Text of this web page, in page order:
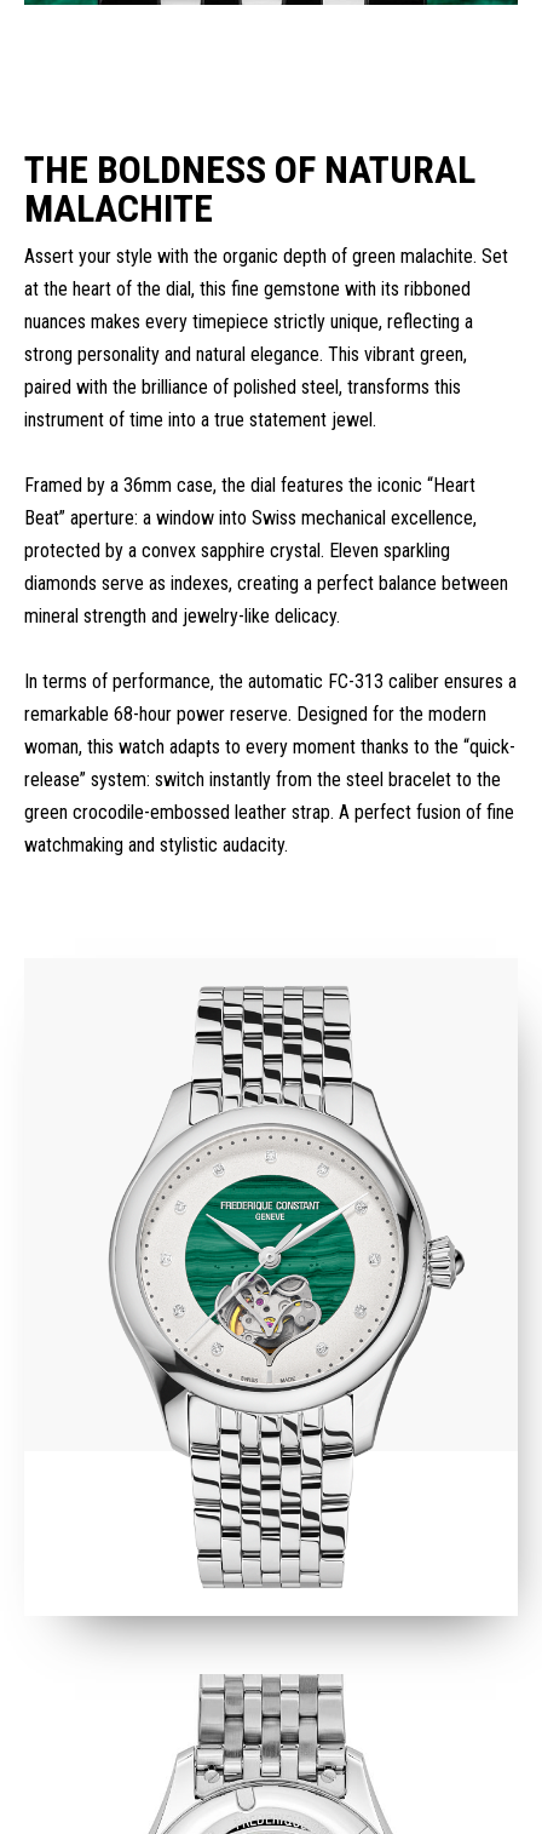
THE BOLDNESS OF NATURAL
MALACHITE
Assert your style with the organic depth of green malachite. Set
at the heart of the dial, this fine gemstone with its ribboned
nuances makes every timepiece strictly unique, reflecting a
strong personality and natural elegance. This vibrant green,
paired with the brilliance of polished steel, transforms this
instrument of time into a true statement jewel.
Framed by a 36mm case, the dial features the iconic “Heart
Beat” aperture: a window into Swiss mechanical excellence,
protected by a convex sapphire crystal. Eleven sparkling
diamonds serve as indexes, creating a perfect balance between
mineral strength and jewelry-like delicacy.
In terms of performance, the automatic FC-313 caliber ensures a
remarkable 68-hour power reserve. Designed for the modern
woman, this watch adapts to every moment thanks to the “quick-
release” system: switch instantly from the steel bracelet to the
green crocodile-embossed leather strap. A perfect fusion of fine
watchmaking and stylistic audacity.